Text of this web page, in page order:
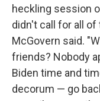
heckling session
didn't call for all
McGovern said.
friends? Nobody
Biden time and
decorum — go